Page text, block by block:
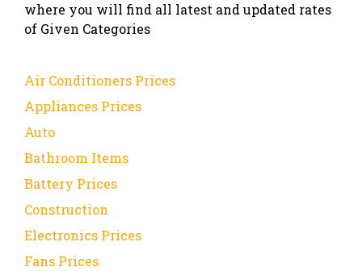
where you will find all latest and updated rates
of Given Categories
Air Conditioners Prices
Appliances Prices
Auto
Bathroom Items
Battery Prices
Construction
Electronics Prices
Fans Prices